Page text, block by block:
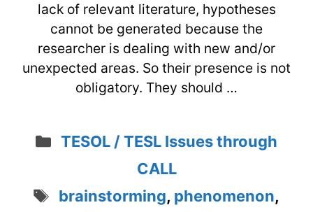
lack of relevant literature, hypotheses
cannot be generated because the
researcher is dealing with new and/or
unexpected areas. So their presence is not
obligatory. They should …
Categories
TESOL / TESL Issues through
CALL
Tags
brainstorming, phenomenon,